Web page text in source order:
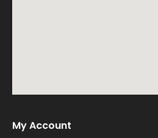
My Account